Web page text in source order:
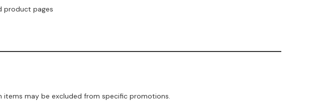
product pages
may be excluded from specific promotions.